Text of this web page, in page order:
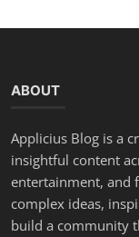
ABOUT
Applicius Blog is a
insightful content
entertainment, and
complex ideas,
build a community